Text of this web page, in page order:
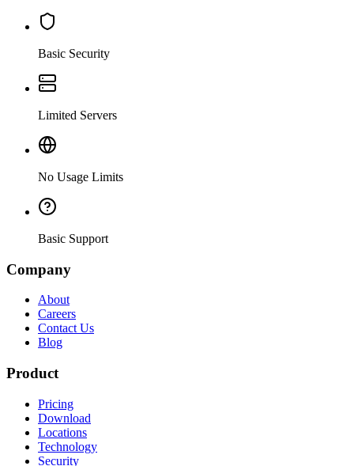
Basic Security
Limited Servers
No Usage Limits
Basic Support
Company
About
Careers
Contact Us
Blog
Product
Pricing
Download
Locations
Technology
Security